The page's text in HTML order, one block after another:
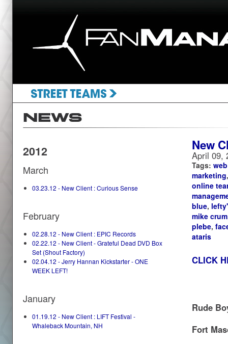
2012
March
03.23.12 - New Client : Curious Sense
February
02.28.12 - New Client : EPIC Records
02.22.12 - New Client - Grateful Dead DVD Box
Set (Shout Factory)
02.04.12 - Jerry Hannan Kickstarter - ONE
WEEK LEFT!
January
01.19.12 - New Client : LIFT Festival -
Whaleback Mountain, NH
New
April 09,
Tags:
marketing
online
blue,
mike crum
plebe,
ataris
CLICK
Rude
Fort